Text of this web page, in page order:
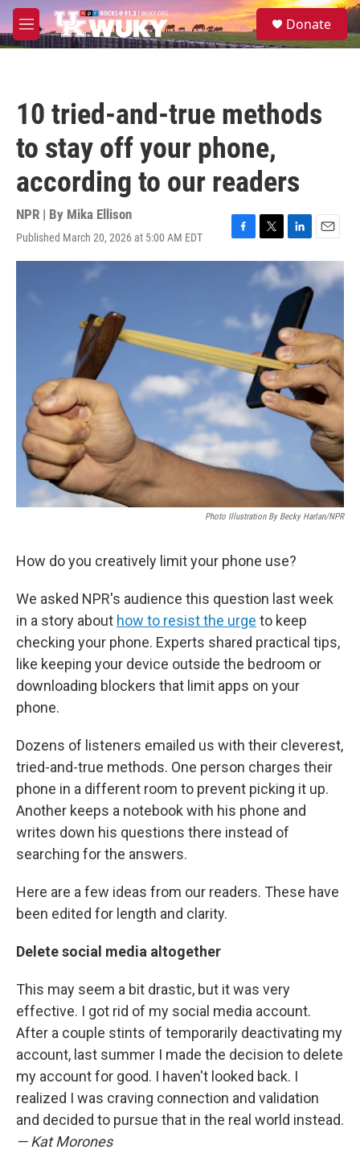
Skip to main content
M
e
S
e
Donate
10 tried-and-true methods
to stay off your phone,
according to our readers
NPR | By Mika Ellison
Published March 20, 2026 at 5:00 AM EDT
F
a
o
o
k
T
w
i
t
e
r
L
i
n
k
e
I
n
E
m
i
l
Photo Illustration By Becky Harlan/NPR
How do you creatively limit your phone use?
We asked NPR's audience this question last week
in a story about how to resist the urge to keep
checking your phone. Experts shared practical tips,
like keeping your device outside the bedroom or
downloading blockers that limit apps on your
phone.
Dozens of listeners emailed us with their cleverest,
tried-and-true methods. One person charges their
phone in a different room to prevent picking it up.
Another keeps a notebook with his phone and
writes down his questions there instead of
searching for the answers.
Here are a few ideas from our readers. These have
been edited for length and clarity.
Delete social media altogether
This may seem a bit drastic, but it was very
effective. I got rid of my social media account.
After a couple stints of temporarily deactivating my
account, last summer I made the decision to delete
my account for good. I haven't looked back. I
realized I was craving connection and validation
and decided to pursue that in the real world instead.
— Kat Morones